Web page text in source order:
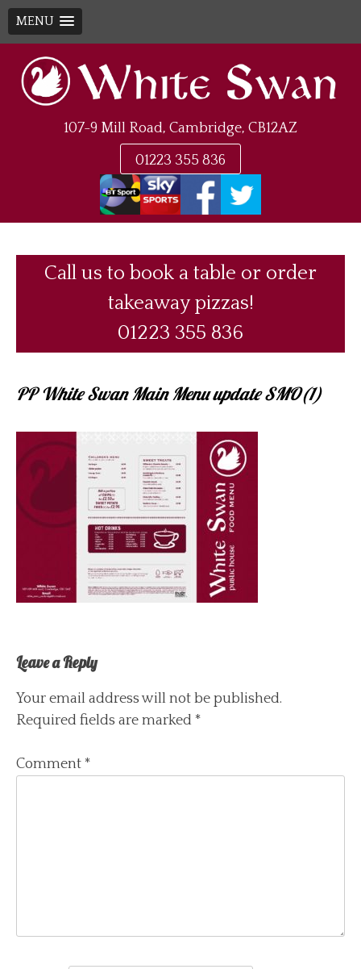
MENU
content
107-9 Mill Road, Cambridge, CB12AZ
01223 355 836
Call us to book a table or order
takeaway pizzas!
01223 355 836
PP White Swan Main Menu update SMO(1)
Leave a Reply
Your email address will not be published.
Required fields are marked *
Comment *